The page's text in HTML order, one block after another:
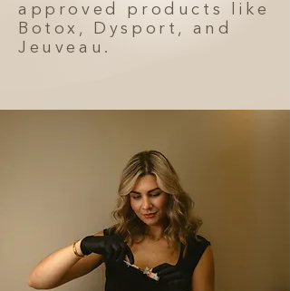
approved products like
Botox, Dysport, and
Jeuveau.